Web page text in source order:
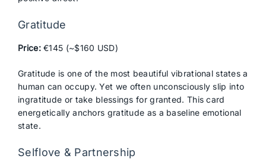
Gratitude
Price:€145 (~$160 USD)
Gratitude is one of the most beautiful vibrational states a
human can occupy. Yet we often unconsciously slip into
ingratitude or take blessings for granted. This card
energetically anchors gratitude as a baseline emotional
state.
Selflove & Partnership